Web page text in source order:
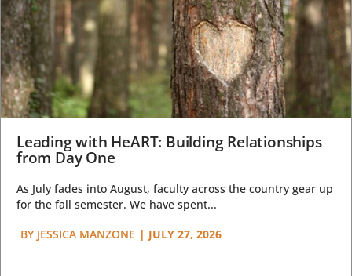
Leading with HeART: Building Relationships
from Day One
As July fades into August, faculty across the country gear up
for the fall semester. We have spent...
BY JESSICA MANZONE | JULY 27, 2026